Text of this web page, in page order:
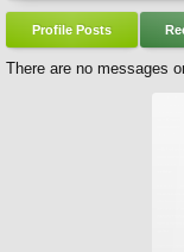
Profile Posts
There are no messages